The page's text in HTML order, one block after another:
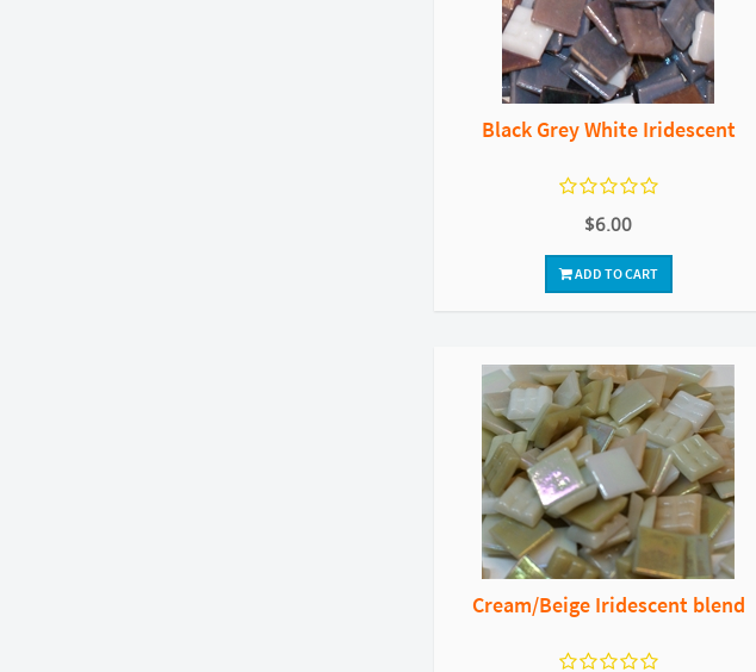
Black Grey White Iridescent
$6.00
ADD TO CART
Cream/Beige Iridescent blend